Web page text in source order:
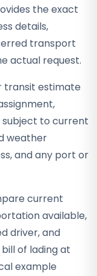
the exact
details,
transport
actual request.
transit estimate
subject to current
weather
and any port or
current
available,
driver, and
of lading at
example